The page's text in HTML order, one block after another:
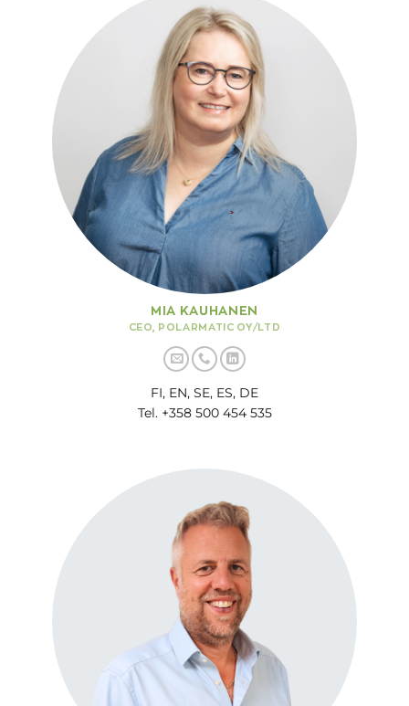
MIA KAUHANEN
CEO, POLARMATIC OY/LTD
FI, EN, SE, ES, DE
Tel. +358 500 454 535